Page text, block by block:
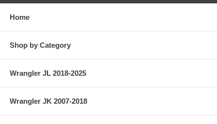
Home
Shop by Category
Wrangler JL 2018-2025
Wrangler JK 2007-2018